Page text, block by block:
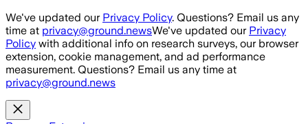
Skip to main content
We've updated our Privacy Policy. Questions? Email us any
time at privacy@ground.newsWe've updated our Privacy
Policy with additional info on research surveys, our browser
extension, cookie management, and ad performance
measurement. Questions? Email us any time at
privacy@ground.news